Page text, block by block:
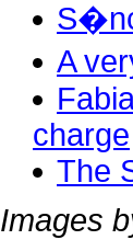
A
charge
The
Images